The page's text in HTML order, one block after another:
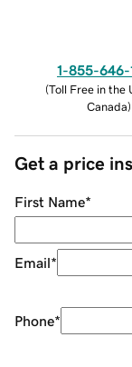
1-855-646-
(Toll Free in the
Canada)
Get a price
First Name*
Email*
Phone*